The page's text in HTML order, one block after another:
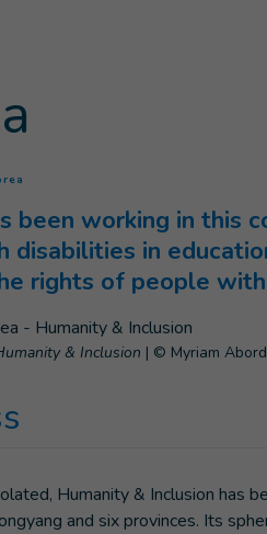
been working in
disabilities in
rights of people
& Inclusion | © Myriam
Humanity & Inclusion has
and six provinces. Its